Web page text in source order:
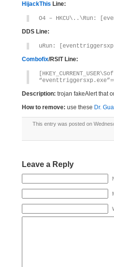
HijackThis Line:
O4 – HKCU\..\Run:
DDS Line:
uRun:
Combofix/RSIT Line:
Description: trojan fakeAlert that
How to remove: use these Dr.
This entry was posted on
Leave a Reply